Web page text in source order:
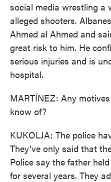
social media wrestling a
alleged shooters.
Ahmed al Ahmed and
great risk to him. He
serious injuries and is
hospital.
MARTÍNEZ: Any
know of?
KUKOLJA: The police
They've only said that
Police say the father
for several years. They